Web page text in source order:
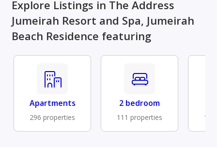
Explore Listings in The Address
Jumeirah Resort and Spa, Jumeirah
Beach Residence featuring
Apartments
296 properties
2 bedroom
111 properties